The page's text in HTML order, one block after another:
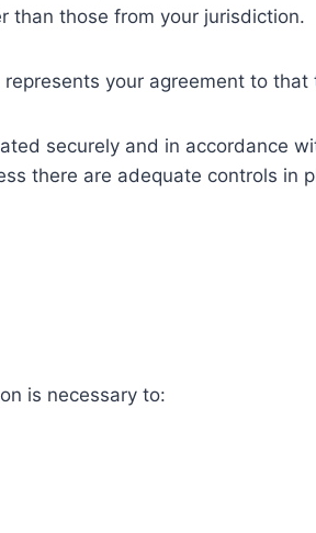
than those from your jurisdiction.
your agreement to that
securely and in accordance
there are adequate controls in
is necessary to: